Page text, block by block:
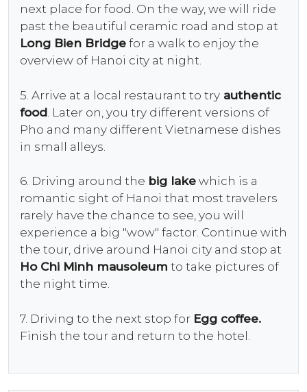
next place for food. On the way, we will ride
past the beautiful ceramic road and stop at
Long Bien Bridge for a walk to enjoy the
overview of Hanoi city at night.
5. Arrive at a local restaurant to try authentic
food . Later on, you try different versions of
Pho and many different Vietnamese dishes
in small alleys.
6. Driving around the big lake which is a
romantic sight of Hanoi that most travelers
rarely have the chance to see, you will
experience a big "wow" factor. Continue with
the tour, drive around Hanoi city and stop at
Ho Chi Minh mausoleum to take pictures of
the night time.
7. Driving to the next stop for Egg coffee.
Finish the tour and return to the hotel.